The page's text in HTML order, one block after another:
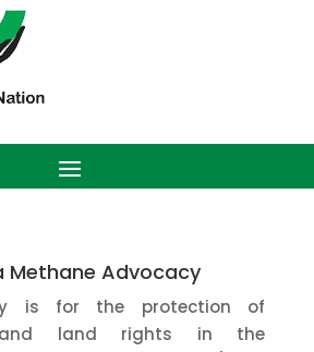
Methane Advocacy
is for the protection of
and land rights in the